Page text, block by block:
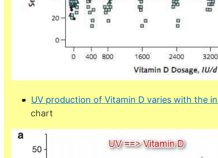
UV production of Vitamin D varies with the
chart